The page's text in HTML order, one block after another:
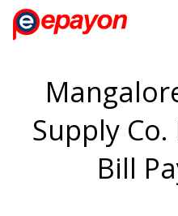
Supply Co.
Bill